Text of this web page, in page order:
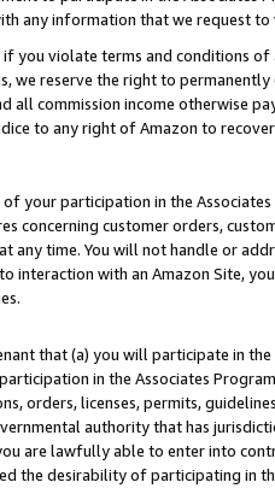
any information that we request
you violate terms and conditions
we reserve the right to
all commission income otherwise
to any right of Amazon to
your participation in the
concerning customer orders,
any time. You will not handle or
interaction with an Amazon Site,
that (a) you will participate in
in the Associates
orders, licenses, permits,
authority that has
are lawfully able to enter into
the desirability of participating in